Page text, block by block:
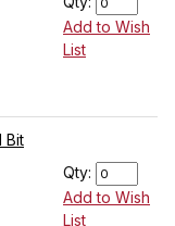
Add to Wish
List
Bit
Qty:
Add to Wish
List